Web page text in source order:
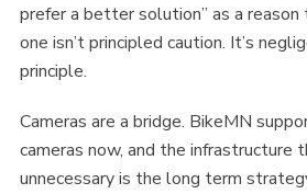
prefer a better solution” as a
one isn’t principled caution. It’s
principle.
Cameras are a bridge. BikeMN
cameras now, and the infrastructure
unnecessary is the long term